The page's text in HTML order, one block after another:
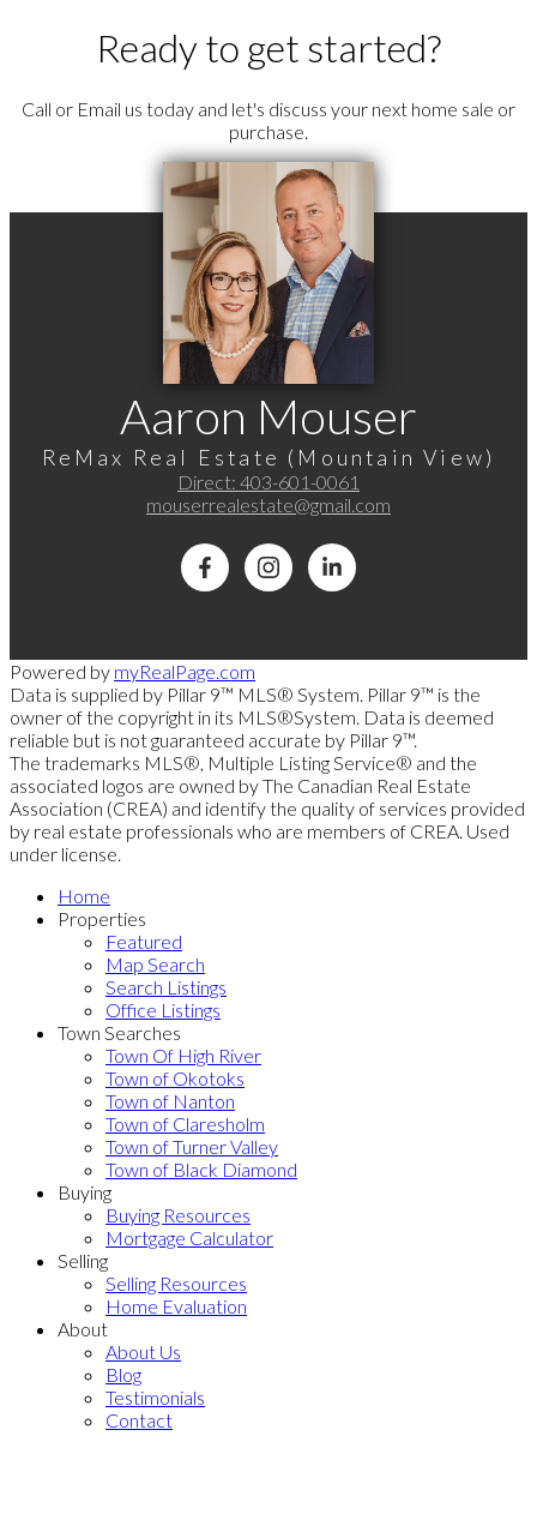
Ready to get started?
Call or Email us today and let's discuss your next home sale or
purchase.
Aaron Mouser
ReMax Real Estate (Mountain View)
Direct: 403-601-0061
mouserrealestate@gmail.com
Powered by myRealPage.com
Data is supplied by Pillar 9™ MLS® System. Pillar 9™ is the
owner of the copyright in its MLS®System. Data is deemed
reliable but is not guaranteed accurate by Pillar 9™.
The trademarks MLS®, Multiple Listing Service® and the
associated logos are owned by The Canadian Real Estate
Association (CREA) and identify the quality of services provided
by real estate professionals who are members of CREA. Used
under license.
Home
Properties
Featured
Map Search
Search Listings
Office Listings
Town Searches
Town Of High River
Town of Okotoks
Town of Nanton
Town of Claresholm
Town of Turner Valley
Town of Black Diamond
Buying
Buying Resources
Mortgage Calculator
Selling
Selling Resources
Home Evaluation
About
About Us
Blog
Testimonials
Contact